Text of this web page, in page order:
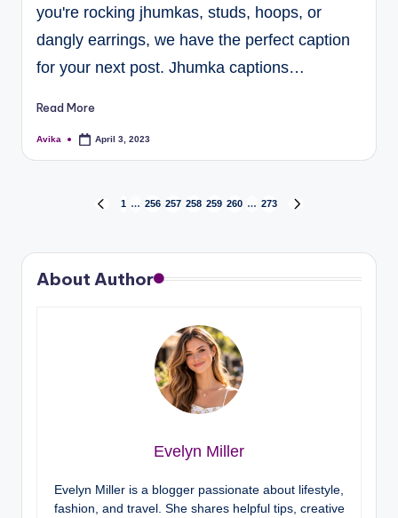
you're rocking jhumkas, studs, hoops, or
dangly earrings, we have the perfect caption
for your next post. Jhumka captions…
Read More
Avika April 3, 2023
1 … 256 257 258 259 260 … 273
About Author
Evelyn Miller
Evelyn Miller is a blogger passionate about lifestyle,
fashion, and travel. She shares helpful tips, creative